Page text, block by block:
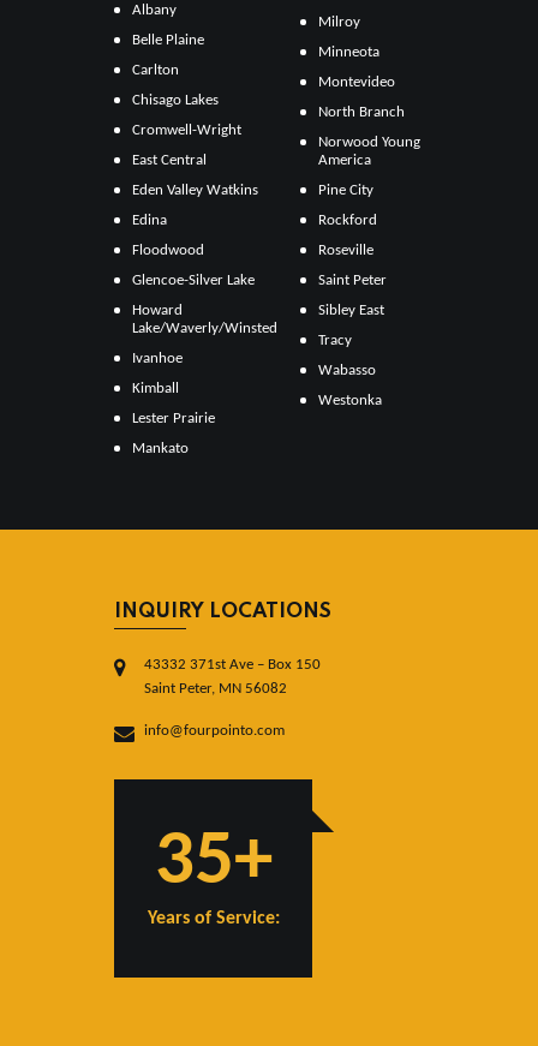
Albany
Belle Plaine
Carlton
Chisago Lakes
Cromwell-Wright
East Central
Eden Valley Watkins
Edina
Floodwood
Glencoe-Silver Lake
Howard
Lake/Waverly/Winsted
Ivanhoe
Kimball
Lester Prairie
Mankato
Milroy
Minneota
Montevideo
North Branch
Norwood Young
America
Pine City
Rockford
Roseville
Saint Peter
Sibley East
Tracy
Wabasso
Westonka
INQUIRY LOCATIONS
43332 371st Ave – Box 150
Saint Peter, MN 56082
info@fourpointo.com
35+
Years of Service: